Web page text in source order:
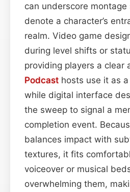
can underscore montage
denote a character’s
realm. Video game
during level shifts or
providing players a clear
Podcast hosts use it as
while digital interface
the sweep to signal a
completion event.
balances impact with
textures, it fits
voiceover or musical
overwhelming them,